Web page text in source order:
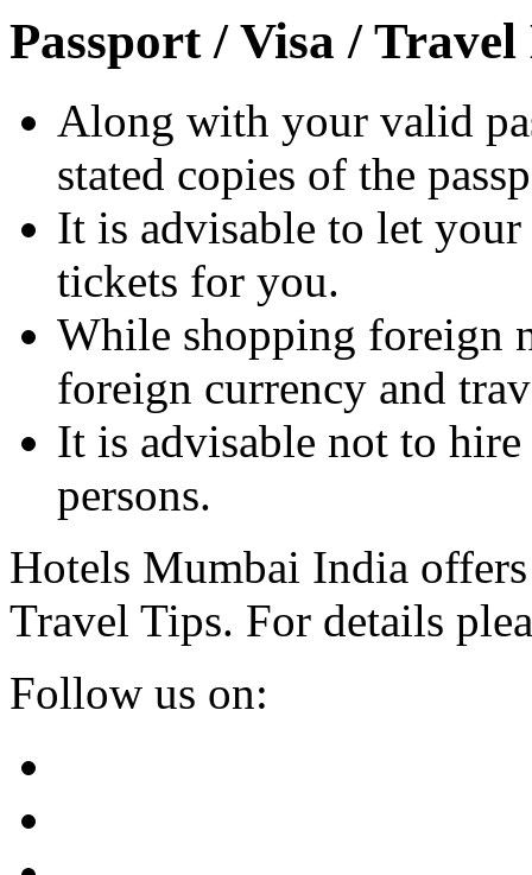
Passport / Visa / Travel
Along with your valid
stated copies of the
It is advisable to let
tickets for you.
While shopping foreign
foreign currency and
It is advisable not to
persons.
Hotels Mumbai India
Travel Tips. For details
Follow us on: